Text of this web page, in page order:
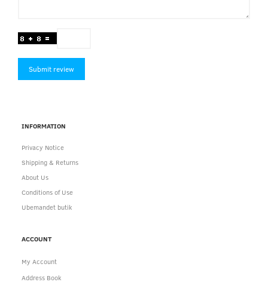
Submit review
INFORMATION
Privacy Notice
Shipping & Returns
About Us
Conditions of Use
Ubemandet butik
ACCOUNT
My Account
Address Book